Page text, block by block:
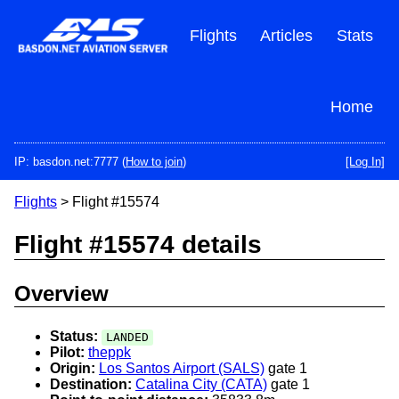
content
Stats
Articles
Flights
Home
IP: basdon.net:7777 (How to join) [Log In]
Flights > Flight #15574
Flight #15574 details
Overview
Status: LANDED
Pilot: theppk
Origin: Los Santos Airport (SALS) gate 1
Destination: Catalina City (CATA) gate 1